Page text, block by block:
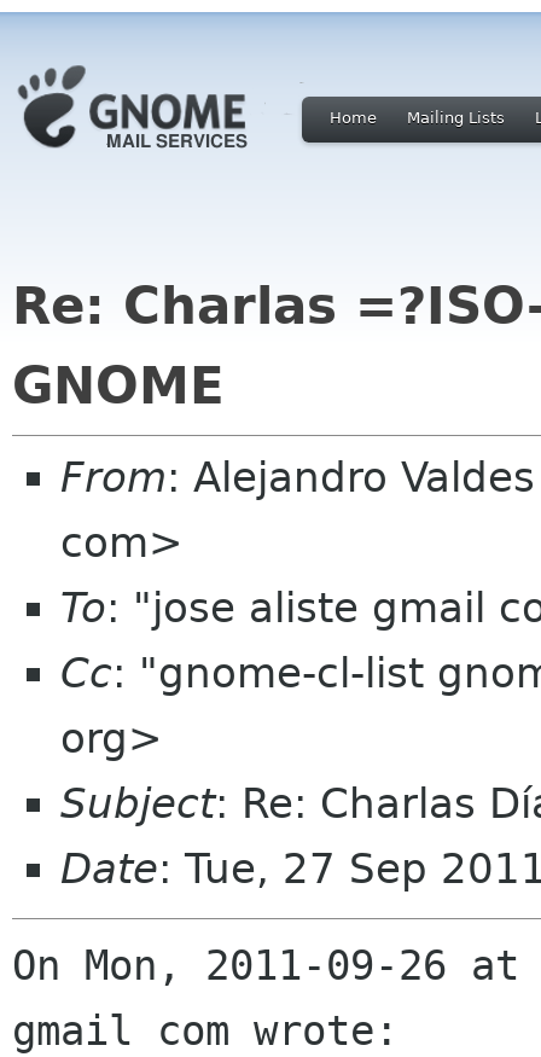
Home Mailing Lists
Re: Charlas
GNOME
From: Alejandro
com>
To: "jose aliste gmail
Cc: "gnome-cl-list
org>
Subject: Re: Charlas
Date: Tue, 27 Sep
On Mon, 2011-09-26
gmail com wrote: